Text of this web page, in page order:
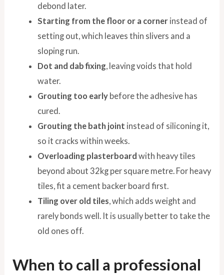
debond later.
Starting from the floor or a cornerinstead of
setting out, which leaves thin slivers and a
sloping run.
Dot and dab fixing , leaving voids that hold
water.
Grouting too earlybefore the adhesive has
cured.
Grouting the bath joint instead of siliconing it,
so it cracks within weeks.
Overloading plasterboard with heavy tiles
beyond about 32kg per square metre. For heavy
tiles, fit a cement backer board first.
Tiling over old tiles , which adds weight and
rarely bonds well. It is usually better to take the
old ones off.
When to call a professional